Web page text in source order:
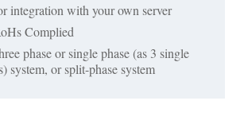
integration with your own server
Complied
phase or single phase (as 3 single
system, or split-phase system